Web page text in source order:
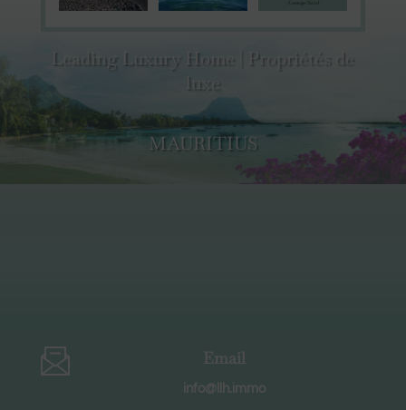
Leading Luxury Home | Propriétés de
luxe
MAURITIUS
Email
info@llh.immo